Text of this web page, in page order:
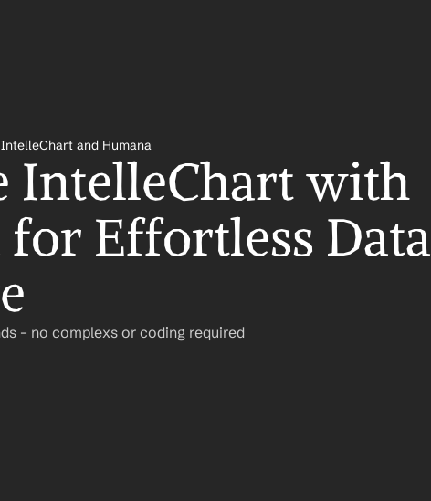
IntelleChart and Humana
IntelleChart with
Effortless Data
– no complexs or coding required